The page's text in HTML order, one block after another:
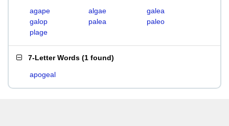
agape algae
galea
galop
palea
paleo
plage
7-Letter Words (1 found)
apogeal